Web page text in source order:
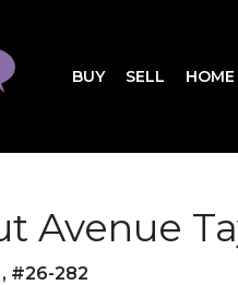
BUY SELL
Avenue
, #26-282